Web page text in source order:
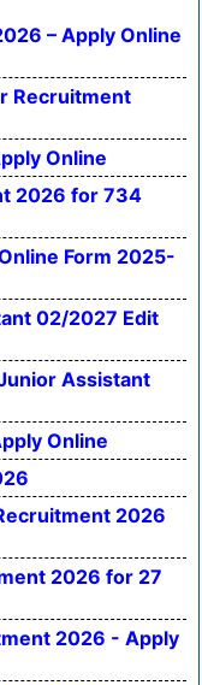
– Apply Online
Recruitment
Online
2026 for 734
Form 2025-
02/2027 Edit
Assistant
Online
2026
2026 for 27
2026 - Apply